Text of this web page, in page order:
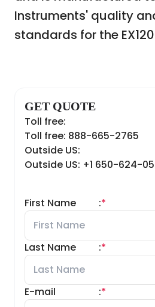
Instruments' quality
standards for the
GET QUOTE
Toll free:
Toll free: 888-665-2765
Outside US:
Outside US: +1 650-624-
First Name *
:
Last Name *
:
E-mail *
: